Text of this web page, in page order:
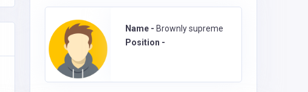
Name - Brownly supreme
Position -